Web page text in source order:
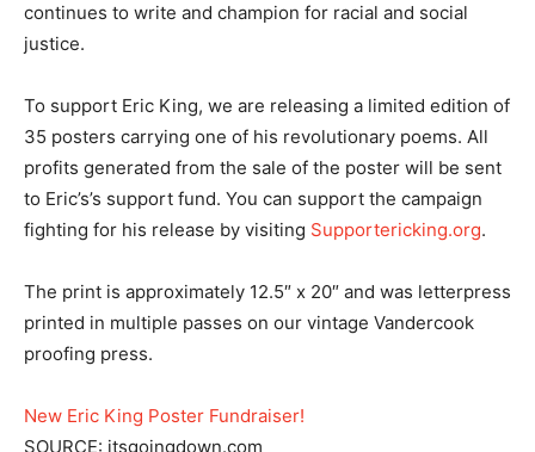
continues to write and champion for racial and social
justice.
To support Eric King, we are releasing a limited edition of
35 posters carrying one of his revolutionary poems. All
profits generated from the sale of the poster will be sent
to Eric’s’s support fund. You can support the campaign
fighting for his release by visiting Supportericking.org.
The print is approximately 12.5″ x 20″ and was letterpress
printed in multiple passes on our vintage Vandercook
proofing press.
New Eric King Poster Fundraiser!
SOURCE: itsgoingdown.com